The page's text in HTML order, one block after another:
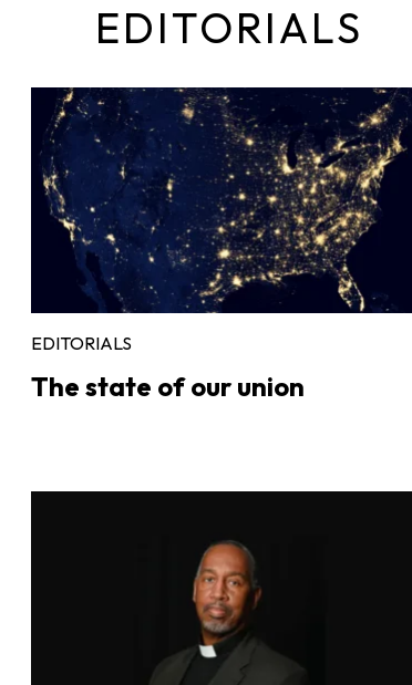
EDITORIALS
EDITORIALS
The state of our union